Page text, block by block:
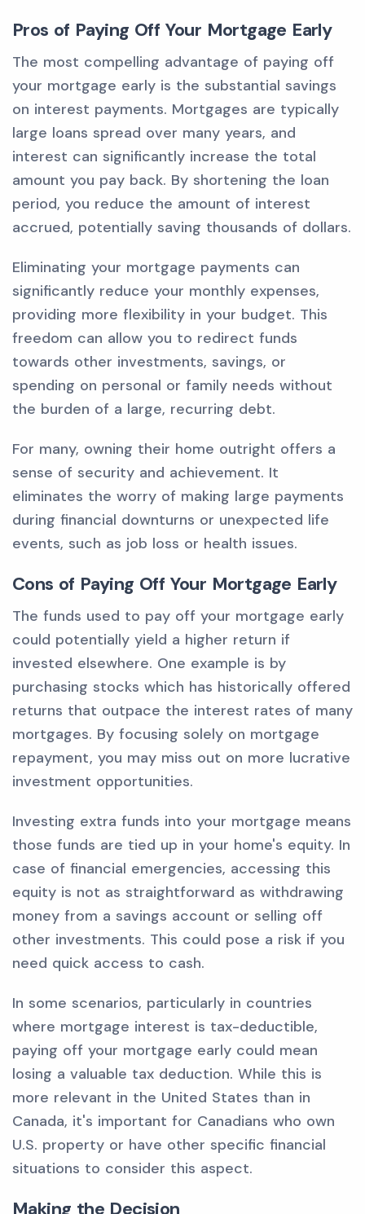
Pros of Paying Off Your Mortgage Early
The most compelling advantage of paying off
your mortgage early is the substantial savings
on interest payments. Mortgages are typically
large loans spread over many years, and
interest can significantly increase the total
amount you pay back. By shortening the loan
period, you reduce the amount of interest
accrued, potentially saving thousands of dollars.
Eliminating your mortgage payments can
significantly reduce your monthly expenses,
providing more flexibility in your budget. This
freedom can allow you to redirect funds
towards other investments, savings, or
spending on personal or family needs without
the burden of a large, recurring debt.
For many, owning their home outright offers a
sense of security and achievement. It
eliminates the worry of making large payments
during financial downturns or unexpected life
events, such as job loss or health issues.
Cons of Paying Off Your Mortgage Early
The funds used to pay off your mortgage early
could potentially yield a higher return if
invested elsewhere. One example is by
purchasing stocks which has historically offered
returns that outpace the interest rates of many
mortgages. By focusing solely on mortgage
repayment, you may miss out on more lucrative
investment opportunities.
Investing extra funds into your mortgage means
those funds are tied up in your home's equity. In
case of financial emergencies, accessing this
equity is not as straightforward as withdrawing
money from a savings account or selling off
other investments. This could pose a risk if you
need quick access to cash.
In some scenarios, particularly in countries
where mortgage interest is tax-deductible,
paying off your mortgage early could mean
losing a valuable tax deduction. While this is
more relevant in the United States than in
Canada, it's important for Canadians who own
U.S. property or have other specific financial
situations to consider this aspect.
Making the Decision